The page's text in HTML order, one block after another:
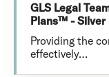
GLS Legal
Plans™ - Silver
Providing the
effectively…